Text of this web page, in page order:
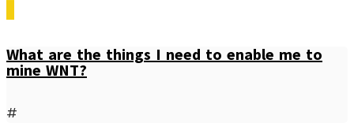
What are the things I need to enable me to
mine WNT?
#